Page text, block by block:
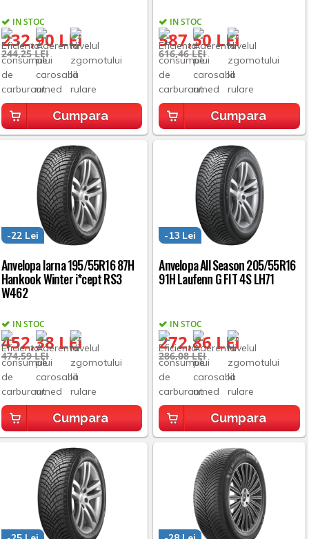
IN STOC
232,90 LEI
244,25 LEI
Cumpara
IN STOC
587,50 LEI
616,46 LEI
Cumpara
Anvelopa Iarna 195/55R16 87H
Hankook Winter i*cept RS3
W462
IN STOC
452,38 LEI
-22 Lei
474,59 LEI
Cumpara
Anvelopa All Season 205/55R16
91H Laufenn G FIT 4S LH71
IN STOC
272,86 LEI
-13 Lei
286,08 LEI
Cumpara